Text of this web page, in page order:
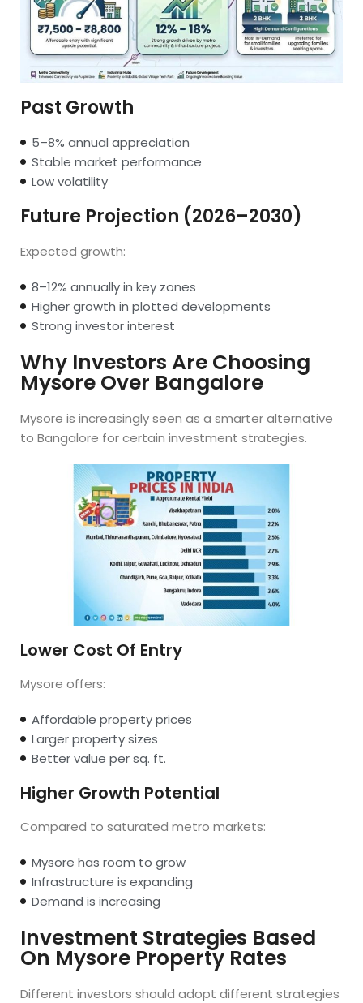
Past Growth
5–8% annual appreciation
Stable market performance
Low volatility
Future Projection (2026–2030)
Expected growth:
8–12% annually in key zones
Higher growth in plotted developments
Strong investor interest
Why Investors Are Choosing
Mysore Over Bangalore
Mysore is increasingly seen as a smarter alternative
to Bangalore for certain investment strategies.
Lower Cost Of Entry
Mysore offers:
Affordable property prices
Larger property sizes
Better value per sq. ft.
Higher Growth Potential
Compared to saturated metro markets:
Mysore has room to grow
Infrastructure is expanding
Demand is increasing
Investment Strategies Based
On Mysore Property Rates
Different investors should adopt different strategies